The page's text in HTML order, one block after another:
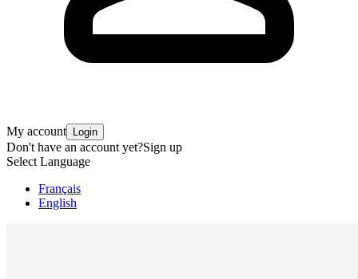
My account Login
Don't have an account yet?Sign up
Select Language
Français
English